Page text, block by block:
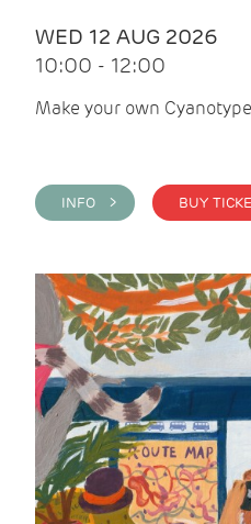
WED 12 AUG 2026
10:00 - 12:00
Make your own
INFO >